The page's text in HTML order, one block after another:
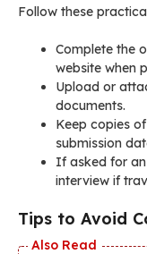
Follow these
Complete the
website when
Upload or
documents.
Keep copies
submission
If asked for
interview if
Tips to Avoid